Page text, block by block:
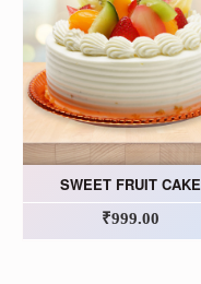
SWEET FRUIT CAKE
₹999.00